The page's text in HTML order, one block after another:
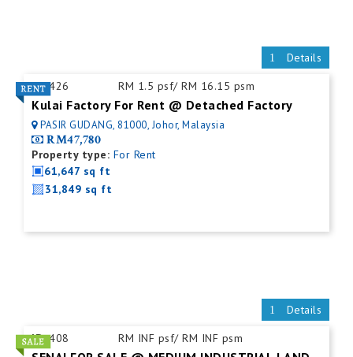
Details
ID:426 RM 1.5 psf/ RM 16.15 psm
Kulai Factory For Rent @ Detached Factory
PASIR GUDANG, 81000, Johor, Malaysia
RM47,780
Property type: For Rent
61,647 sq ft
31,849 sq ft
Details
ID:408 RM INF psf/ RM INF psm